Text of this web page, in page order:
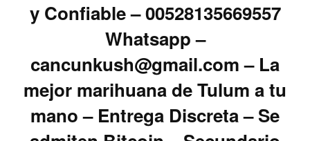
y Confiable – 00528135669557
Whatsapp –
cancunkush@gmail.com – La
mejor marihuana de Tulum a tu
mano – Entrega Discreta – Se